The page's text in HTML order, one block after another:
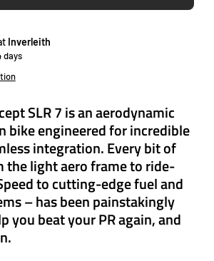
Inverleith
days
SLR 7 is an aerodynamic
bike engineered for incredible
integration. Every bit of
the light aero frame to ride-
to cutting-edge fuel and
– has been painstakingly
you beat your PR again, and